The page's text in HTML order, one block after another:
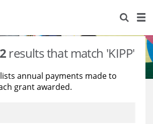
2 results that match 'KIPP'
annual payments made to
grant awarded.